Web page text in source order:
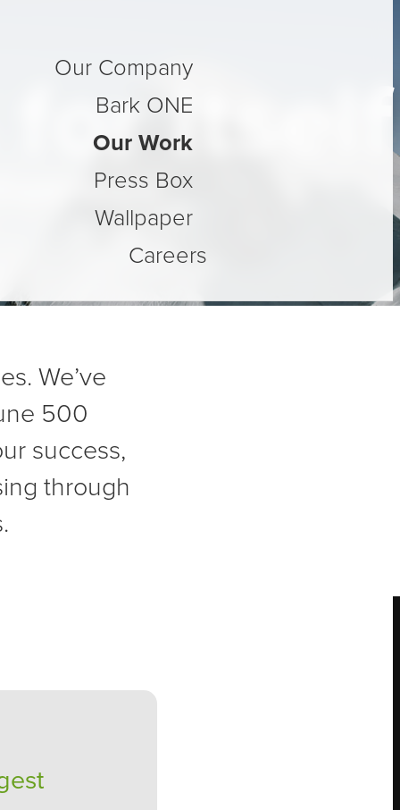
Our Company
Bark ONE
Our Work
Press Box
Wallpaper
Careers
Itself
We’ve
500
success,
through